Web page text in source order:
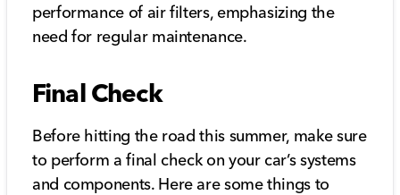
performance of air filters, emphasizing the
need for regular maintenance.
Final Check
Before hitting the road this summer, make sure
to perform a final check on your car’s systems
and components. Here are some things to